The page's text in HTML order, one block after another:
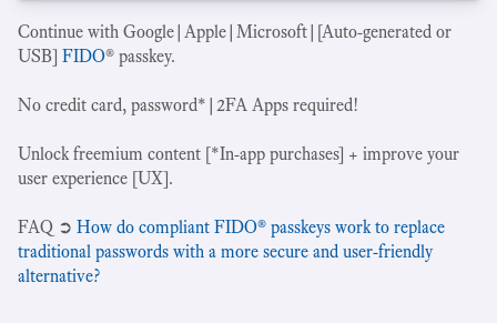
Continue with Google|Apple|Microsoft|[Auto-generated or
USB] FIDO® passkey.
No credit card, password*|2FA Apps required!
Unlock freemium content [*In-app purchases] + improve your
user experience [UX].
‍FAQ ➲ How do compliant FIDO® passkeys work to replace
traditional passwords with a more secure and user-friendly
alternative?